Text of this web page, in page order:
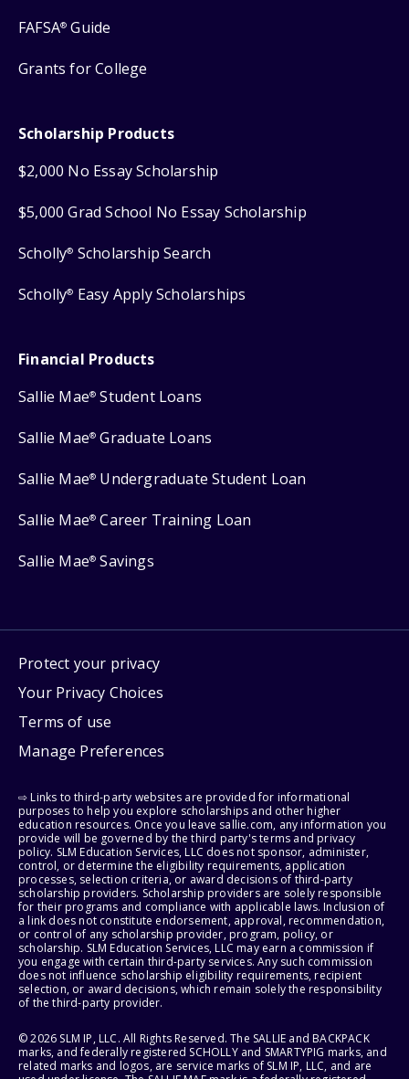
FAFSA® Guide
Grants for College
Scholarship Products
$2,000 No Essay Scholarship
$5,000 Grad School No Essay Scholarship
Scholly® Scholarship Search
Scholly® Easy Apply Scholarships
Financial Products
Sallie Mae® Student Loans
Sallie Mae® Graduate Loans
Sallie Mae® Undergraduate Student Loan
Sallie Mae® Career Training Loan
Sallie Mae® Savings
Protect your privacy
Your Privacy Choices
Terms of use
Manage Preferences
⇨ Links to third-party websites are provided for informational
purposes to help you explore scholarships and other higher
education resources. Once you leave sallie.com, any information you
provide will be governed by the third party's terms and privacy
policy. SLM Education Services, LLC does not sponsor, administer,
control, or determine the eligibility requirements, application
processes, selection criteria, or award decisions of third-party
scholarship providers. Scholarship providers are solely responsible
for their programs and compliance with applicable laws. Inclusion of
a link does not constitute endorsement, approval, recommendation,
or control of any scholarship provider, program, policy, or
scholarship. SLM Education Services, LLC may earn a commission if
you engage with certain third-party services. Any such commission
does not influence scholarship eligibility requirements, recipient
selection, or award decisions, which remain solely the responsibility
of the third-party provider.
© 2026 SLM IP, LLC. All Rights Reserved. The SALLIE and BACKPACK
marks, and federally registered SCHOLLY and SMARTYPIG marks, and
related marks and logos, are service marks of SLM IP, LLC, and are